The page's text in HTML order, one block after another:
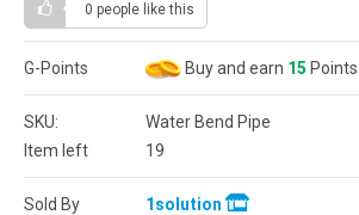
0 people like this
G-Points Buy and earn 15 Points
SKU:
Water Bend Pipe
Item left
19
Sold By
1solution